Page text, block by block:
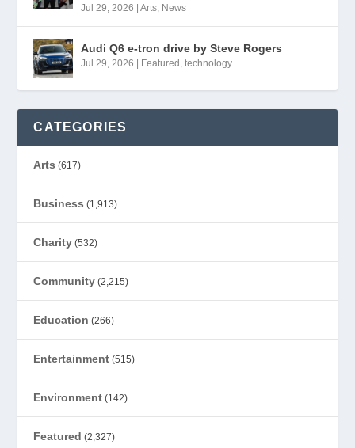
Jul 29, 2026 |Arts News
Audi Q6 e-tron drive by Steve Rogers
Jul 29, 2026 | Featured ,technology
CATEGORIES
Arts (617)
Business (1,913)
Charity (532)
Community (2,215)
Education (266)
Entertainment (515)
Environment (142)
Featured (2,327)